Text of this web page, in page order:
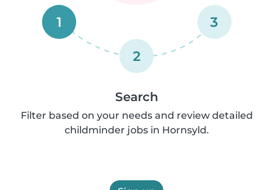
1
2
3
Search
Filter based on your needs and review detailed
childminder jobs in Hornsyld.